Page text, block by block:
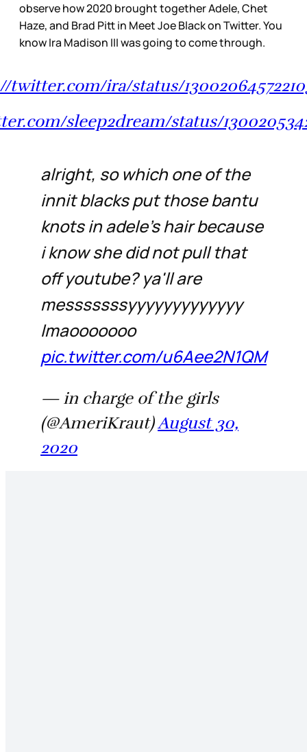
observe how 2020 brought together Adele, Chet
Haze, and Brad Pitt in Meet Joe Black on Twitter. You
know Ira Madison III was going to come through.
twitter.com/ira/status/
sleep2dream/status/
alright, so which one of the
innit blacks put those bantu
knots in adele's hair because
i know she did not pull that
off youtube? ya'll are
messsssssyyyyyyyyyyyyy
lmaooooooo
pic.twitter.com/u6Aee2N1QM
— in charge of the girls
(@AmeriKraut)August 30,
2020